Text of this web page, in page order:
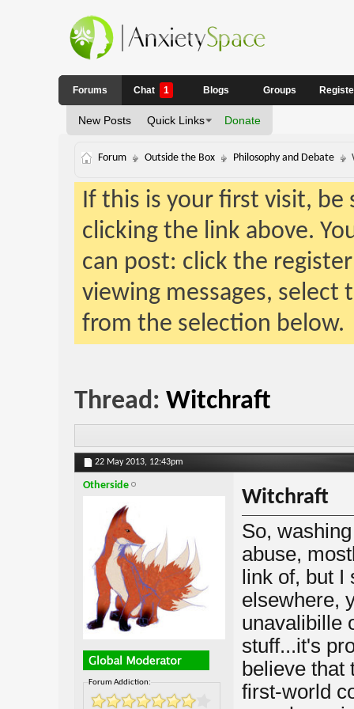
Forums
New Posts Quick Links Donate
Chat 1 Blogs Groups
Forum Outside the Box Philosophy and Debate
If this is your first visit,
clicking the link above.
can post: click the
viewing messages,
from the selection below.
Thread: Witchraft
22 May 2013, 12:43pm
Otherside
Forum Addiction:
Witchraft
So,
abuse,
link of, but
elsewhere,
unavalibille
stuff...it's
believe that
first-world